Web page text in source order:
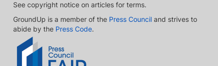
See copyright notice on articles for terms.
GroundUp is a member of the Press Council and strives to
abide by the Press Code.